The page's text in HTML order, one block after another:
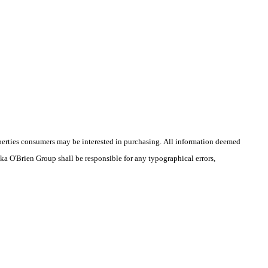
consumers may be interested in purchasing. All information deemed
O'Brien Group shall be responsible for any typographical errors,